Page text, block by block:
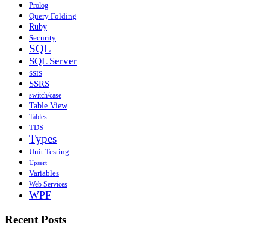
Prolog
Query Folding
Ruby
Security
SQL
SQL Server
SSIS
SSRS
switch/case
Table.View
Tables
TDS
Types
Unit Testing
Upsert
Variables
Web Services
WPF
Recent Posts